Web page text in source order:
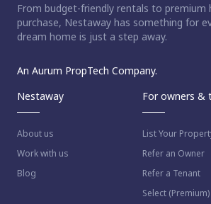
From budget-friendly rentals to premium
purchase, Nestaway has something for
dream home is just a step away.
An Aurum PropTech Company.
Nestaway
About us
Work with us
Blog
For owners &
List Your
Refer an Owner
Refer a Tenant
Select